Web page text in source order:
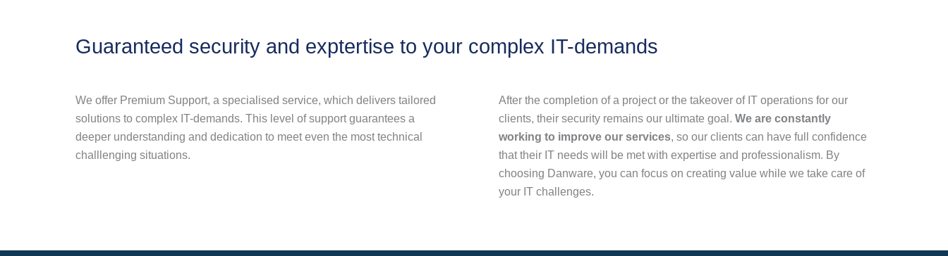
Guaranteed security and exptertise to your complex IT-demands
We offer Premium Support, a specialised service, which delivers tailored
solutions to complex IT-demands. This level of support guarantees a
deeper understanding and dedication to meet even the most technical
challlenging situations.
After the completion of a project or the takeover of IT operations for our
clients, their security remains our ultimate goal. We are constantly
working to improve our services, so our clients can have full confidence
that their IT needs will be met with expertise and professionalism. By
choosing Danware, you can focus on creating value while we take care of
your IT challenges.